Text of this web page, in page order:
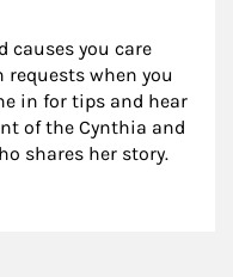
causes you care
when you
in for tips and hear
of the Cynthia and
shares her story.